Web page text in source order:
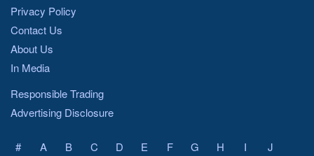
Privacy Policy
Contact Us
About Us
In Media
Responsible Trading
Advertising Disclosure
# A B C D E F G H I
J